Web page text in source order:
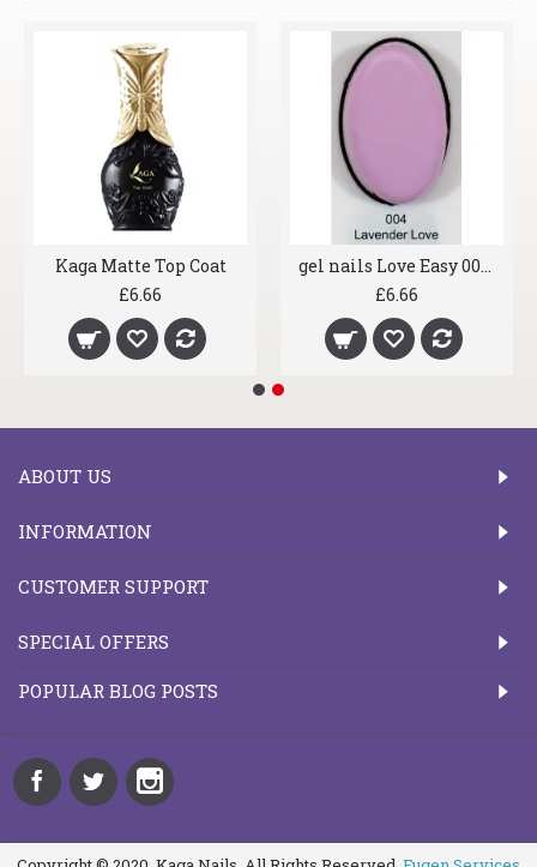
Kaga Matte Top Coat
£6.66
gel nails Love Easy 004 Lavender Love
£6.66
ABOUT US
INFORMATION
CUSTOMER SUPPORT
SPECIAL OFFERS
POPULAR BLOG POSTS